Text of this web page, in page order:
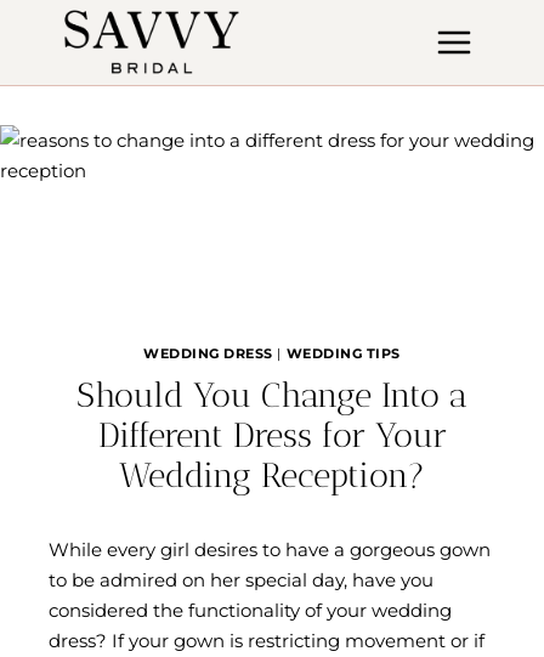
WEDDING DRESS | WEDDING TIPS
Should You Change Into a
Different Dress for Your
Wedding Reception?
While every girl desires to have a gorgeous gown
to be admired on her special day, have you
considered the functionality of your wedding
dress? If your gown is restricting movement or if